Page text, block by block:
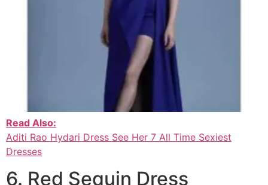
Read Also:
Aditi Rao Hydari Dress See Her 7 All Time Sexiest
Dresses
6. Red Sequin Dress